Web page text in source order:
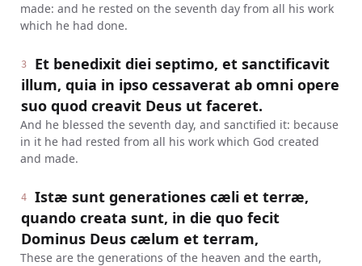
made: and he rested on the seventh day from all his work
which he had done.
3
Et benedixit diei septimo, et sanctificavit
illum, quia in ipso cessaverat ab omni opere
suo quod creavit Deus ut faceret.
And he blessed the seventh day, and sanctified it: because
in it he had rested from all his work which God created
and made.
4
Istæ sunt generationes cæli et terræ,
quando creata sunt, in die quo fecit
Dominus Deus cælum et terram,
These are the generations of the heaven and the earth,